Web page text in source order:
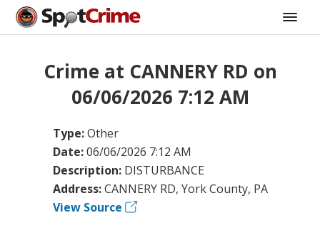
Crime at CANNERY RD on
06/06/2026 7:12 AM
Type:Other
Date:06/06/2026 7:12 AM
Description: DISTURBANCE
Address:CANNERY RD, York County, PA
View Source